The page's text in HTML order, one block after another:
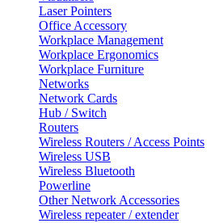
Laser Pointers
Office Accessory
Workplace Management
Workplace Ergonomics
Workplace Furniture
Networks
Network Cards
Hub / Switch
Routers
Wireless Routers / Access Points
Wireless USB
Wireless Bluetooth
Powerline
Other Network Accessories
Wireless repeater / extender